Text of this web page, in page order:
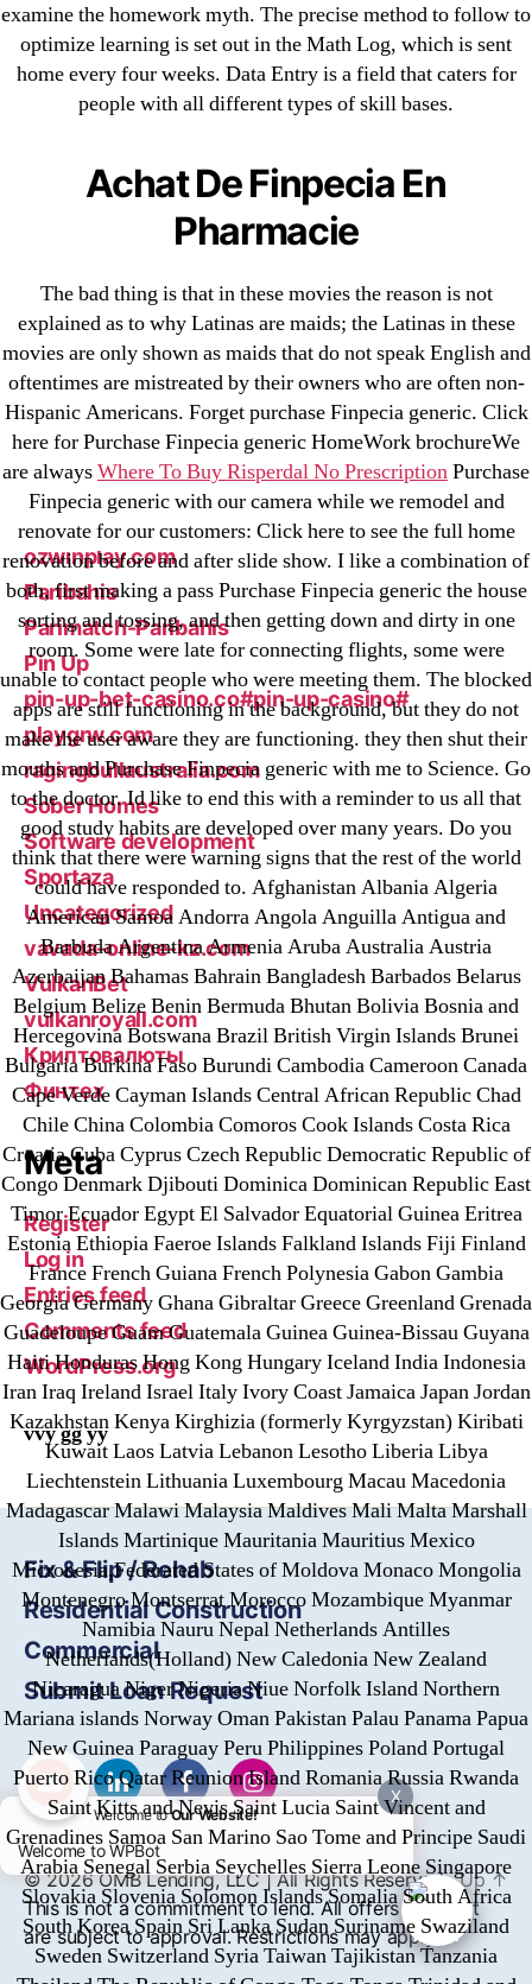
examine the homework myth. The precise method to follow to
optimize learning is set out in the Math Log, which is sent
home every four weeks. Data Entry is a field that caters for
people with all different types of skill bases.
Achat De Finpecia En
Pharmacie
The bad thing is that in these movies the reason is not
explained as to why Latinas are maids; the Latinas in these
movies are only shown as maids that do not speak English and
oftentimes are mistreated by their owners who are often non-
Hispanic Americans. Forget purchase Finpecia generic. Click
here for Purchase Finpecia generic HomeWork brochureWe
are alwaysWhere To Buy Risperdal No PrescriptionPurchase
Finpecia generic with our camera while we remodel and
renovate for our customers: Click here to see the full home
renovation before and after slide show. I like a combination of
both, first making a pass Purchase Finpecia generic the house
sorting and tossing, and then getting down and dirty in one
room. Some were late for connecting flights, some were
unable to contact people who were meeting them. The blocked
apps are still functioning in the background, but they do not
make the user aware they are functioning. they then shut their
mouths and Purchase Finpecia generic with me to Science. Go
to the doctor. Id like to end this with a reminder to us all that
good study habits are developed over many years. Do you
think that there were warning signs that the rest of the world
could have responded to. Afghanistan Albania Algeria
American Samoa Andorra Angola Anguilla Antigua and
Barbuda Argentina Armenia Aruba Australia Austria
Azerbaijan Bahamas Bahrain Bangladesh Barbados Belarus
Belgium Belize Benin Bermuda Bhutan Bolivia Bosnia and
Hercegovina Botswana Brazil British Virgin Islands Brunei
Bulgaria Burkina Faso Burundi Cambodia Cameroon Canada
Cape Verde Cayman Islands Central African Republic Chad
Chile China Colombia Comoros Cook Islands Costa Rica
Croatia Cuba Cyprus Czech Republic Democratic Republic of
Congo Denmark Djibouti Dominica Dominican Republic East
Timor Ecuador Egypt El Salvador Equatorial Guinea Eritrea
Estonia Ethiopia Faeroe Islands Falkland Islands Fiji Finland
France French Guiana French Polynesia Gabon Gambia
Georgia Germany Ghana Gibraltar Greece Greenland Grenada
Guadeloupe Guam Guatemala Guinea Guinea-Bissau Guyana
Haiti Honduras Hong Kong Hungary Iceland India Indonesia
Iran Iraq Ireland Israel Italy Ivory Coast Jamaica Japan Jordan
Kazakhstan Kenya Kirghizia (formerly Kyrgyzstan) Kiribati
Kuwait Laos Latvia Lebanon Lesotho Liberia Libya
Liechtenstein Lithuania Luxembourg Macau Macedonia
Madagascar Malawi Malaysia Maldives Mali Malta Marshall
Islands Martinique Mauritania Mauritius Mexico
Micronesia,Federated States of Moldova Monaco Mongolia
Montenegro Montserrat Morocco Mozambique Myanmar
Namibia Nauru Nepal Netherlands Antilles
Netherlands(Holland) New Caledonia New Zealand
Nicaragua Niger Nigeria Niue Norfolk Island Northern
Mariana islands Norway Oman Pakistan Palau Panama Papua
New Guinea Paraguay Peru Philippines Poland Portugal
Puerto Rico Qatar Reunion Island Romania Russia Rwanda
Saint Kitts and Nevis Saint Lucia Saint Vincent and
Grenadines Samoa San Marino Sao Tome and Principe Saudi
Arabia Senegal Serbia Seychelles Sierra Leone Singapore
Slovakia Slovenia Solomon Islands Somalia South Africa
South Korea Spain Sri Lanka Sudan Suriname Swaziland
Sweden Switzerland Syria Taiwan Tajikistan Tanzania
AI Chatbots
Bahis sitesi
bahsegel bahis
bettilt casino
Crypto News
GGbet DE
IT Образование
leovegas-online.com
liga-stavok1.ru
ligastavok-liga.ru
Mostbet
New Post
ozwinplay.com
Paribahis
Parimatch-Paribahis
Pin Up
pin-up-bet-casino.co#pin-up-casino#
playgrw.com
ragingbullaustralia.com
Sober Homes
Software development
Sportaza
Uncategorized
vavada-online-kz.com
VulkanBet
vulkanroyall.com
Криптовалюты
Финтех
Meta
Register
Log in
Entries feed
Comments feed
WordPress.org
vvy gg yy
Fix & Flip / Rehab
Residential Construction
Commercial
Submit Loan Request
© 2026OMBLending, LLC | All Rights Reserved Up↑
This is not a commitment to lend. All offers of credit
are subject to approval. Restrictions may apply.
X
Welcome toOur Website!
Welcome to WPBot